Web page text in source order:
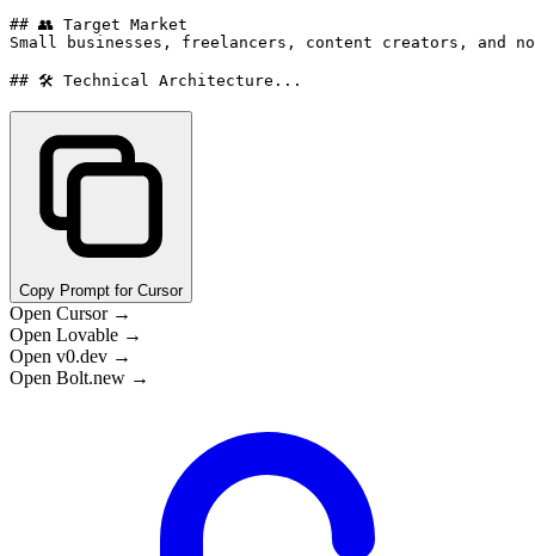
## 👥 Target Market
Small businesses, freelancers, content creators, and
## 🛠️ Technical Architecture...
Copy Prompt for Cursor
Open Cursor →
Open Lovable →
Open v0.dev →
Open Bolt.new →